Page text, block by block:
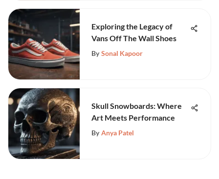
Exploring the Legacy of
Vans Off The Wall Shoes
By Sonal Kapoor
Skull Snowboards: Where
Art Meets Performance
By Anya Patel